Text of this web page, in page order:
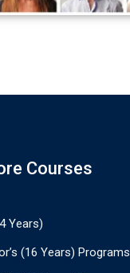
Courses
Years)
(16 Years) Programs